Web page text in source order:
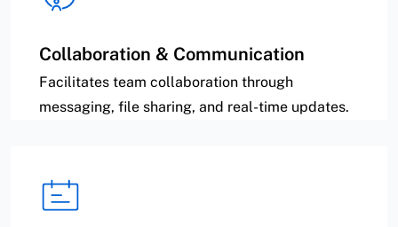
Collaboration & Communication
Facilitates team collaboration through
messaging, file sharing, and real-time updates.